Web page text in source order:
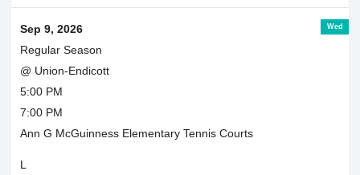
Wed
Sep 9, 2026
Regular Season
@ Union-Endicott
5:00 PM
7:00 PM
Ann G McGuinness Elementary Tennis Courts
L